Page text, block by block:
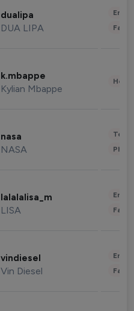
dualipa
DUA LIPA
k.mbappe
Kylian Mbappe
nasa
NASA
lalalalisa_m
LISA
vindiesel
Vin Diesel